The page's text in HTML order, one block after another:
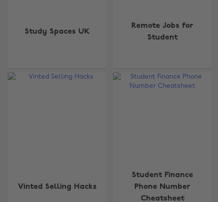
Study Spaces UK
Remote Jobs for
Student
Vinted Selling Hacks
Student Finance
Phone Number
Cheatsheet